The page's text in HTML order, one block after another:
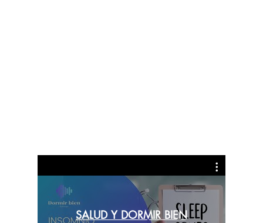
SALUD Y DORMIR BIEN